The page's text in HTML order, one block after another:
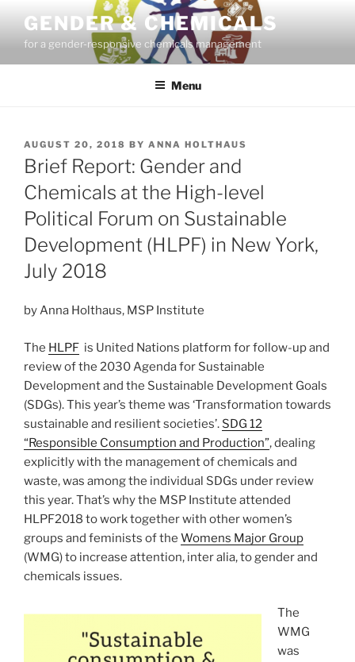
content
GENDER & CHEMICALS
for a gender-responsive chemicals management
Menu
POSTED
ON
AUGUST 20, 2018 BY ANNA HOLTHAUS
Brief Report: Gender and
Chemicals at the High-level
Political Forum on Sustainable
Development (HLPF) in New York,
July 2018
by Anna Holthaus, MSP Institute
The HLPF is United Nations platform for follow-up and
review of the 2030 Agenda for Sustainable
Development and the Sustainable Development Goals
(SDGs). This year’s theme was ‘Transformation towards
sustainable and resilient societies’. SDG 12
“Responsible Consumption and Production”, dealing
explicitly with the management of chemicals and
waste, was among the individual SDGs under review
this year. That’s why the MSP Institute attended
HLPF2018 to work together with other women’s
groups and feminists of the Womens Major Group
(WMG) to increase attention, inter alia, to gender and
chemicals issues.
The
WMG
was